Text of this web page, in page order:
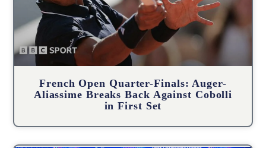
French Open Quarter-Finals: Auger-
Aliassime Breaks Back Against Cobolli
in First Set